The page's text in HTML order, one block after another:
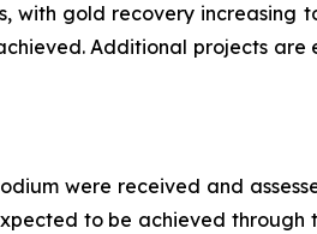
gold recovery increasing
Additional projects
were received and
to be achieved